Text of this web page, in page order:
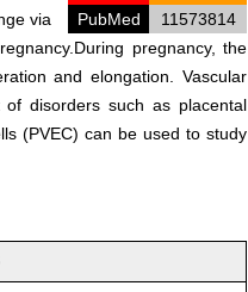
PubMed
11573814
via
pregnancy, the
and elongation. Vascular
disorders such as placental
(PVEC) can be used to study